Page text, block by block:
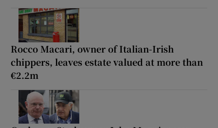
Rocco Macari, owner of Italian-Irish
chippers, leaves estate valued at more than
€2.2m